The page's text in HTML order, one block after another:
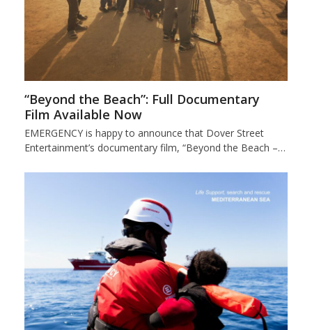
“Beyond the Beach”: Full Documentary
Film Available Now
EMERGENCY is happy to announce that Dover Street
Entertainment’s documentary film, “Beyond the Beach –…